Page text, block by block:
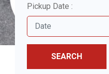
Pickup Date :
SEARCH